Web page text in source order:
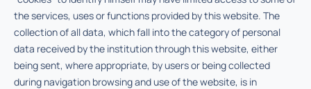
the services, uses or functions provided by this website. The
collection of all data, which fall into the category of personal
data received by the institution through this website, either
being sent, where appropriate, by users or being collected
during navigation browsing and use of the website, is in